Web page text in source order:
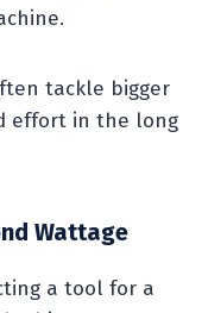
tackle bigger
effort in the long
Wattage
a tool for a